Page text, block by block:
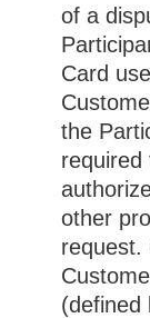
of a
Card
the
required
other
request.
(defined